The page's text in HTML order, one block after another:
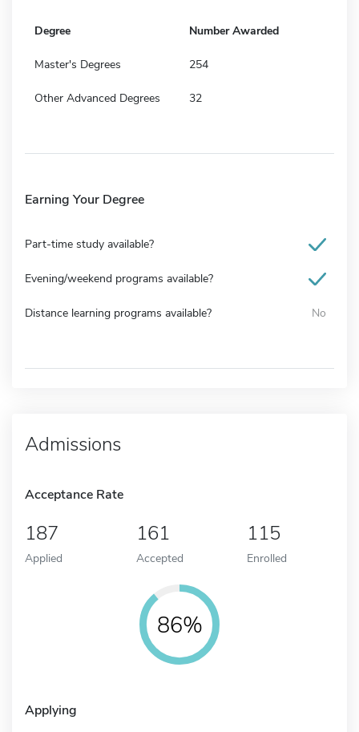
Degree Number Awarded
Master's Degrees 254
Other Advanced Degrees 32
Earning Your Degree
Part-time study available?
Evening/weekend programs available?
Distance learning programs available? No
Admissions
Acceptance Rate
187
Applied
161
Accepted
115
Enrolled
86%
Applying